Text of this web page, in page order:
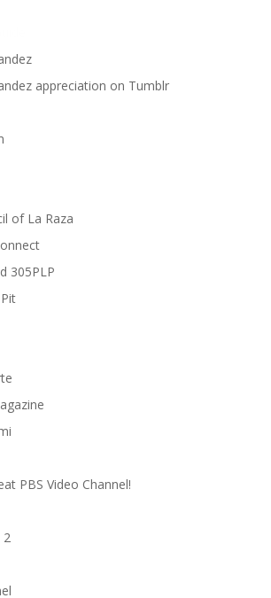
appreciation on Tumblr
of La Raza
305PLP
PBS Video Channel!
2